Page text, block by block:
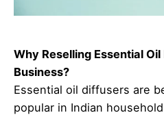
Why Reselling Essential
Business?
Essential oil diffusers are
popular in Indian